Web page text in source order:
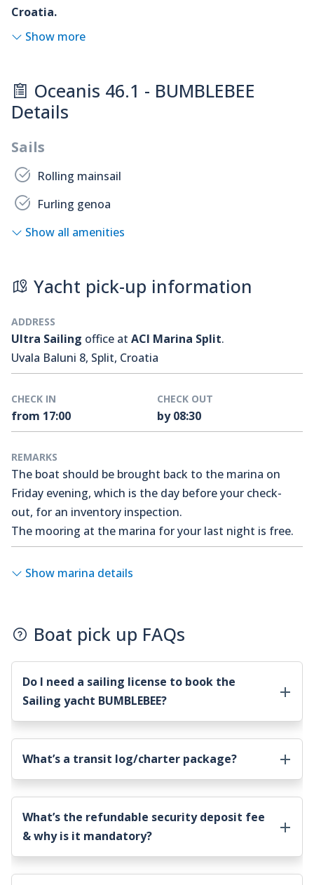
Croatia.
Show more
Oceanis 46.1 - BUMBLEBEE
Details
Sails
Rolling mainsail
Furling genoa
Show all amenities
Yacht pick-up information
ADDRESS
Ultra Sailing office at ACI Marina Split.
Uvala Baluni 8, Split, Croatia
CHECK IN
from 17:00
CHECK OUT
by 08:30
REMARKS
The boat should be brought back to the marina on
Friday evening, which is the day before your check-
out, for an inventory inspection.
The mooring at the marina for your last night is free.
Show marina details
Boat pick up FAQs
Do I need a sailing license to book the
Sailing yacht BUMBLEBEE?
What’s a transit log/charter package?
What’s the refundable security deposit fee
& why is it mandatory?